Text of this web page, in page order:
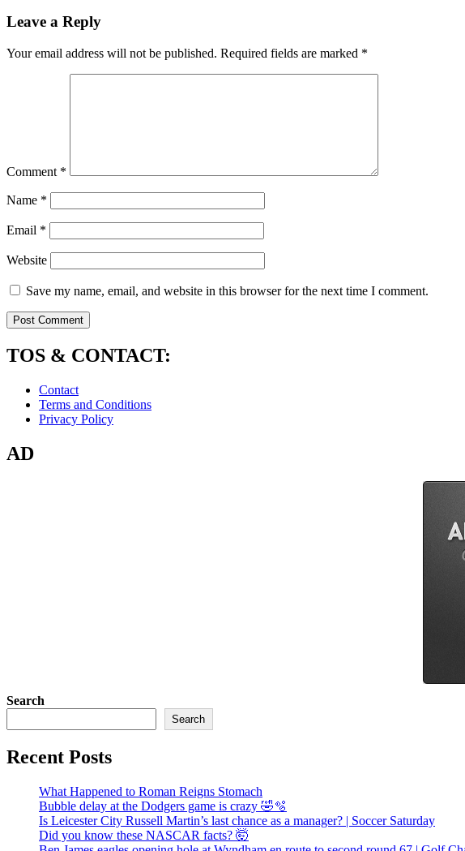
Leave a Reply
Your email address will not be published. Required fields are marked *
Comment *
Name *
Email *
Website
Save my name, email, and website in this browser for the next time I comment.
TOS & CONTACT:
Contact
Terms and Conditions
Privacy Policy
AD
Search
Search
Recent Posts
What Happened to Roman Reigns Stomach
Bubble delay at the Dodgers game is crazy 🤣🫧
Is Leicester City Russell Martin’s last chance as a manager? | Soccer Saturday
Did you know these NASCAR facts? 🤯